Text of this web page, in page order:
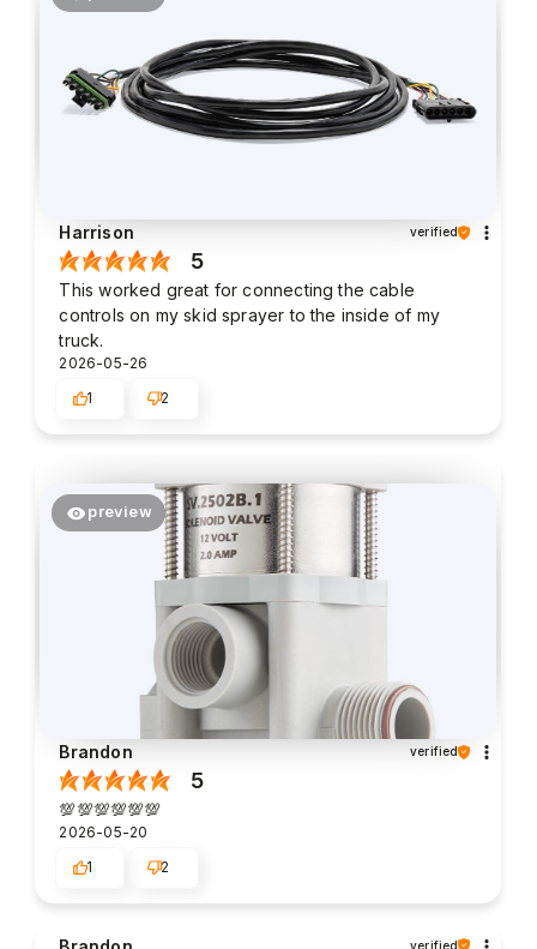
Harrison verified
5
This worked great for connecting the cable
controls on my skid sprayer to the inside of my
truck.
2026-05-26
1
2
preview
Brandon verified
5
💯💯💯💯💯💯
2026-05-20
1
2
verified